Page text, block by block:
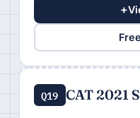
+
Q19 CAT 2021